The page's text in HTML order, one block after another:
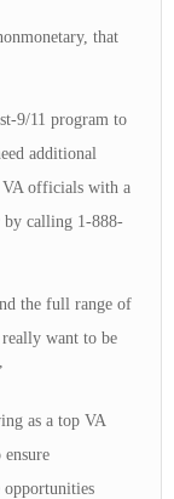
that
9/11 program to
additional
VA officials with a
by calling 1-888-
the full range of
want to be
as a top VA
opportunities